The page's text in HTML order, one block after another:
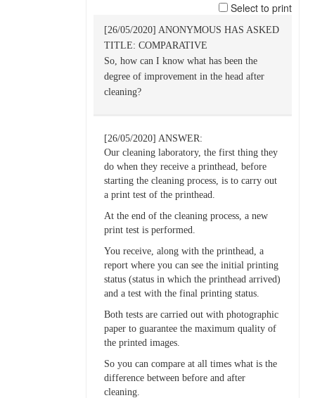
Select to print
[26/05/2020] ANONYMOUS HAS ASKED
TITLE: COMPARATIVE
So, how can I know what has been the
degree of improvement in the head after
cleaning?
[26/05/2020] ANSWER:
Our cleaning laboratory, the first thing they
do when they receive a printhead, before
starting the cleaning process, is to carry out
a print test of the printhead.
At the end of the cleaning process, a new
print test is performed.
You receive, along with the printhead, a
report where you can see the initial printing
status (status in which the printhead arrived)
and a test with the final printing status.
Both tests are carried out with photographic
paper to guarantee the maximum quality of
the printed images.
So you can compare at all times what is the
difference between before and after
cleaning.